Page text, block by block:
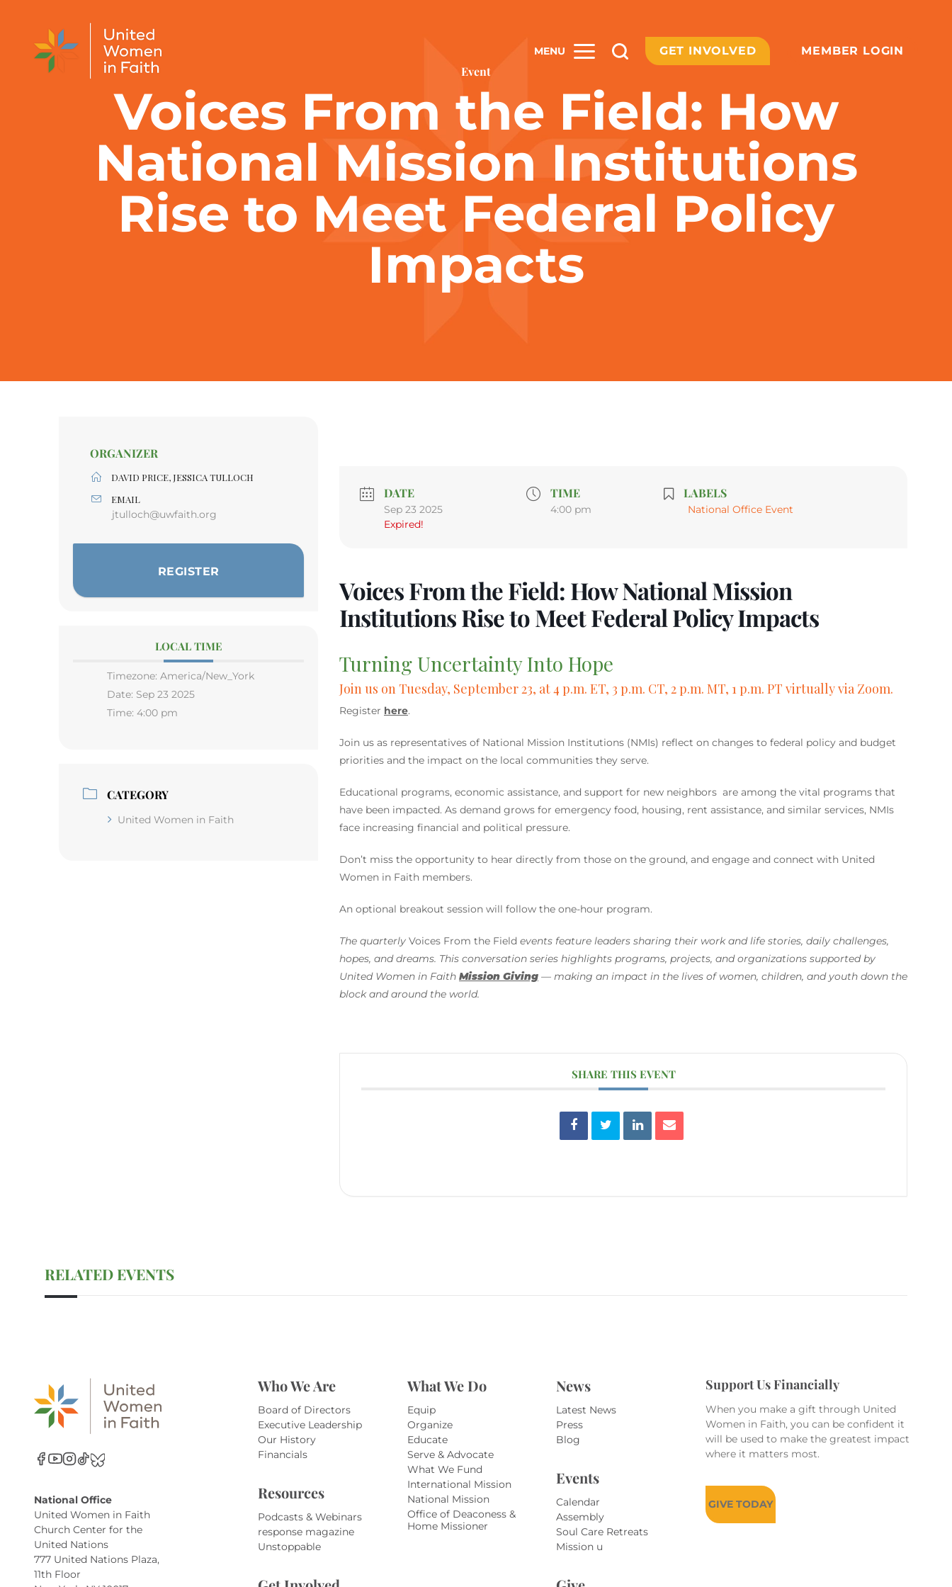
MENU GET INVOLVED MEMBER LOGIN
Event
Voices From the Field: How
National Mission Institutions
Rise to Meet Federal Policy
Impacts
ORGANIZER
DAVID PRICE, JESSICA TULLOCH
EMAIL
jtulloch@uwfaith.org
REGISTER
LOCAL TIME
Timezone: America/New_York
Date: Sep 23 2025
Time: 4:00 pm
CATEGORY
United Women in Faith
DATE
Sep 23 2025
Expired!
TIME
4:00 pm
LABELS
National Office Event
Voices From the Field: How National Mission
Institutions Rise to Meet Federal Policy Impacts
Turning Uncertainty Into Hope
Join us on Tuesday, September 23, at 4 p.m. ET, 3 p.m. CT, 2 p.m. MT, 1 p.m. PT virtually via Zoom.
Register here.
Join us as representatives of National Mission Institutions (NMIs) reflect on changes to federal policy and budget
priorities and the impact on the local communities they serve.
Educational programs, economic assistance, and support for new neighbors are among the vital programs that
have been impacted. As demand grows for emergency food, housing, rent assistance, and similar services, NMIs
face increasing financial and political pressure.
Don’t miss the opportunity to hear directly from those on the ground, and engage and connect with United
Women in Faith members.
An optional breakout session will follow the one-hour program.
The quarterly Voices From the Field events feature leaders sharing their work and life stories, daily challenges,
hopes, and dreams. This conversation series highlights programs, projects, and organizations supported by
United Women in Faith Mission Giving — making an impact in the lives of women, children, and youth down the
block and around the world.
SHARE THIS EVENT
RELATED EVENTS
National Office
United Women in Faith
Church Center for the
United Nations
777 United Nations Plaza,
11th Floor
Who We Are
Board of Directors
Executive Leadership
Our History
Financials
Resources
Podcasts & Webinars
response magazine
Unstoppable
What We Do
Equip
Organize
Educate
Serve & Advocate
What We Fund
International Mission
National Mission
Office of Deaconess &
Home Missioner
News
Latest News
Press
Blog
Events
Calendar
Assembly
Soul Care Retreats
Mission u
Support Us Financially
When you make a gift through United
Women in Faith, you can be confident it
will be used to make the greatest impact
where it matters most.
GIVE TODAY